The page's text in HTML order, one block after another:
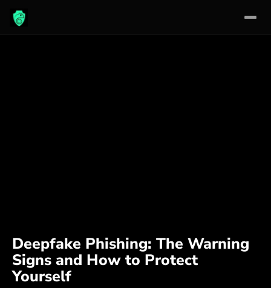
Deepfake Phishing: The Warning
Signs and How to Protect
Yourself